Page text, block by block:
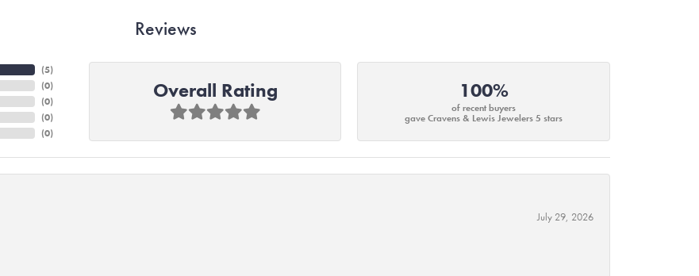
Reviews
(4)
(0)
(0)
(0)
(0)
Overall Rating 100%
of recent buyers
gave Cravens & Lewis Jewelers 5 stars
July 29, 2026